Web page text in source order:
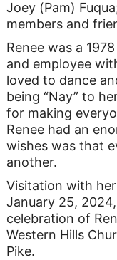
Joey (Pam)
members and
Renee was a
and employee
loved to dance
being “Nay” to
for making
Renee had an
wishes was that
another.
Visitation with
January 25,
celebration of
Western Hills
Pike.